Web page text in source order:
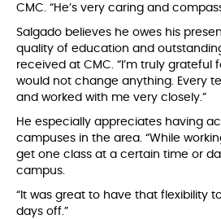
CMC. “He’s very caring and
Salgado believes he owes his
quality of education and
received at CMC. “I’m truly grateful
would not change anything. Every
and worked with me very closely.”
He especially appreciates having
campuses in the area. “While
get one class at a certain time or
campus.
“It was great to have that flexibility
days off.”